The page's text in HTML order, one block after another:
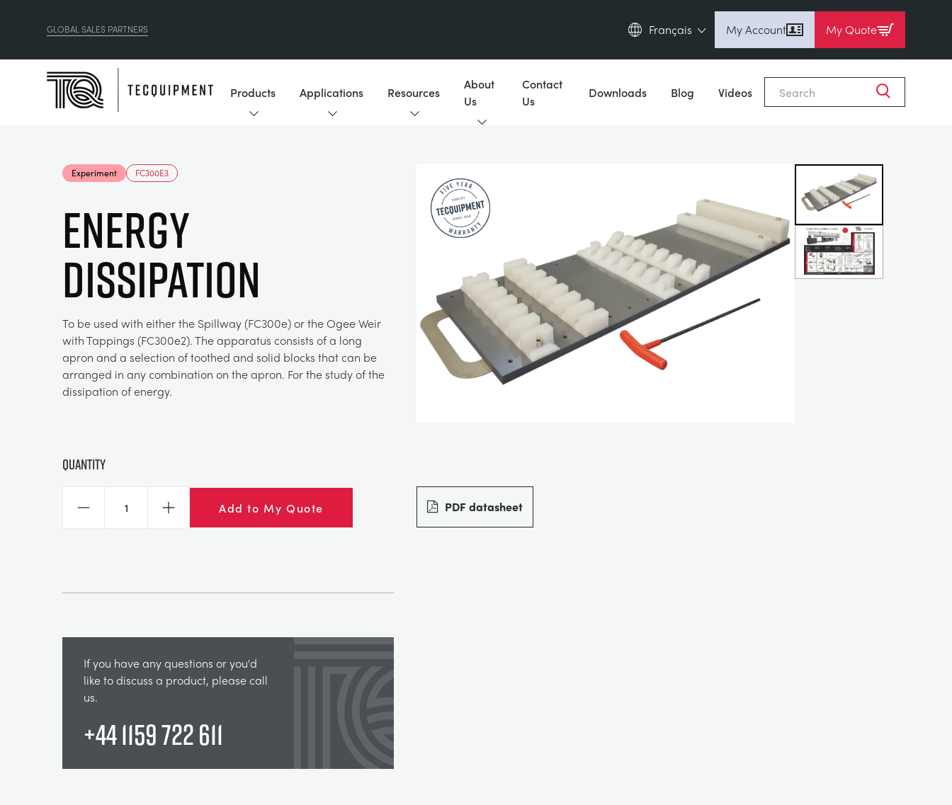
GLOBAL SALES PARTNERS
Français
Deutsch (de)
My Account My Quote
Products Applications Resources
About
Us
Contact
Us
Downloads Blog Videos
Experiment FC300E3
Energy
Dissipation
To be used with either the Spillway (FC300e) or the Ogee Weir
with Tappings (FC300e2). The apparatus consists of a long
apron and a selection of toothed and solid blocks that can be
arranged in any combination on the apron. For the study of the
dissipation of energy.
Quantity
Decrease Increase Add to My Quote PDF datasheet
If you have any questions or you'd
like to discuss a product, please call
us.
+44 1159 722 611
Close